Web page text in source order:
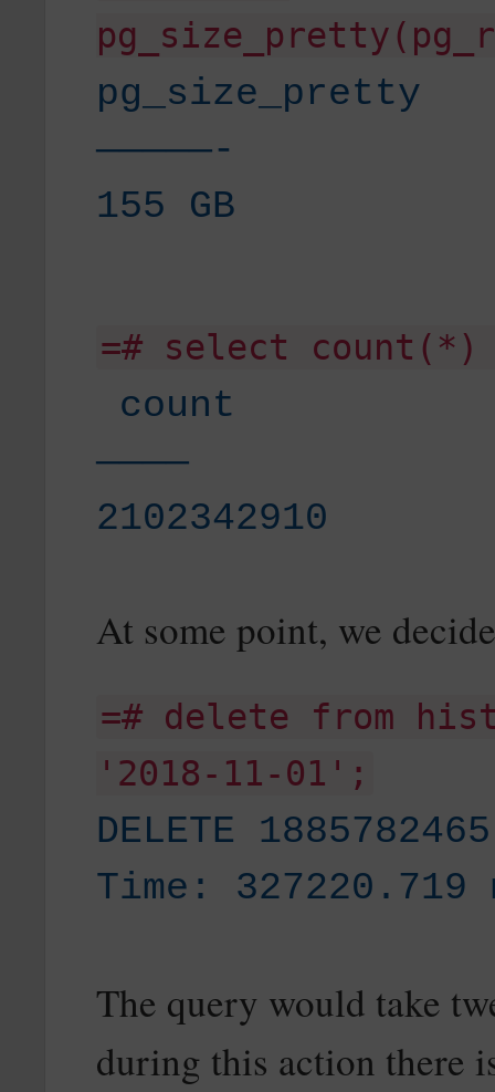
pg_size_pretty
—————-
155 GB
=# select
count
————
2102342910
At some point, we
=# delete from
'2018-11-01';
DELETE 1885782465
Time:
The query would take
during this action there